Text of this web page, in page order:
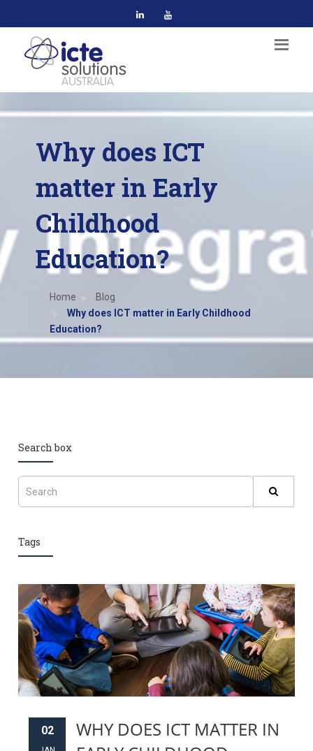
Why does ICT
matter in Early
Childhood
Education?
Home
Blog
Why does ICT matter in Early Childhood
Education?
Search box
Tags
02
WHY DOES ICT MATTER IN